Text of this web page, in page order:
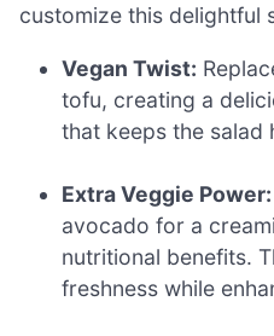
customize this delightful
Vegan Twist:
tofu, creating a
that keeps the salad
Extra Veggie Power:
avocado for a
nutritional benefits.
freshness while